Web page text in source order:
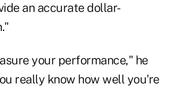
an accurate dollar-
your performance," he
really know how well you're